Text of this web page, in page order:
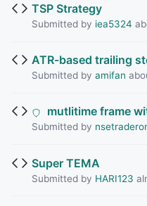
TSP Strategy
Submitted by iea5324
ATR-based trailing
Submitted by amifan
mutlitime frame
Submitted by
Super TEMA
Submitted by HARI123